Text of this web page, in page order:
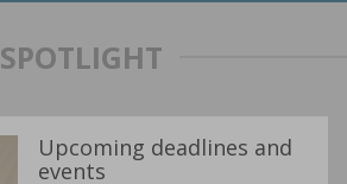
SPOTLIGHT
Upcoming deadlines and
events